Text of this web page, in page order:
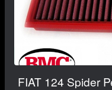
FIAT 124 Spider